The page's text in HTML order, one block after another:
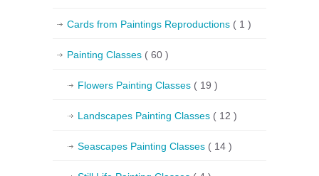
Cards from Paintings Reproductions ( 1 )
Painting Classes ( 60 )
Flowers Painting Classes ( 19 )
Landscapes Painting Classes ( 12 )
Seascapes Painting Classes ( 14 )